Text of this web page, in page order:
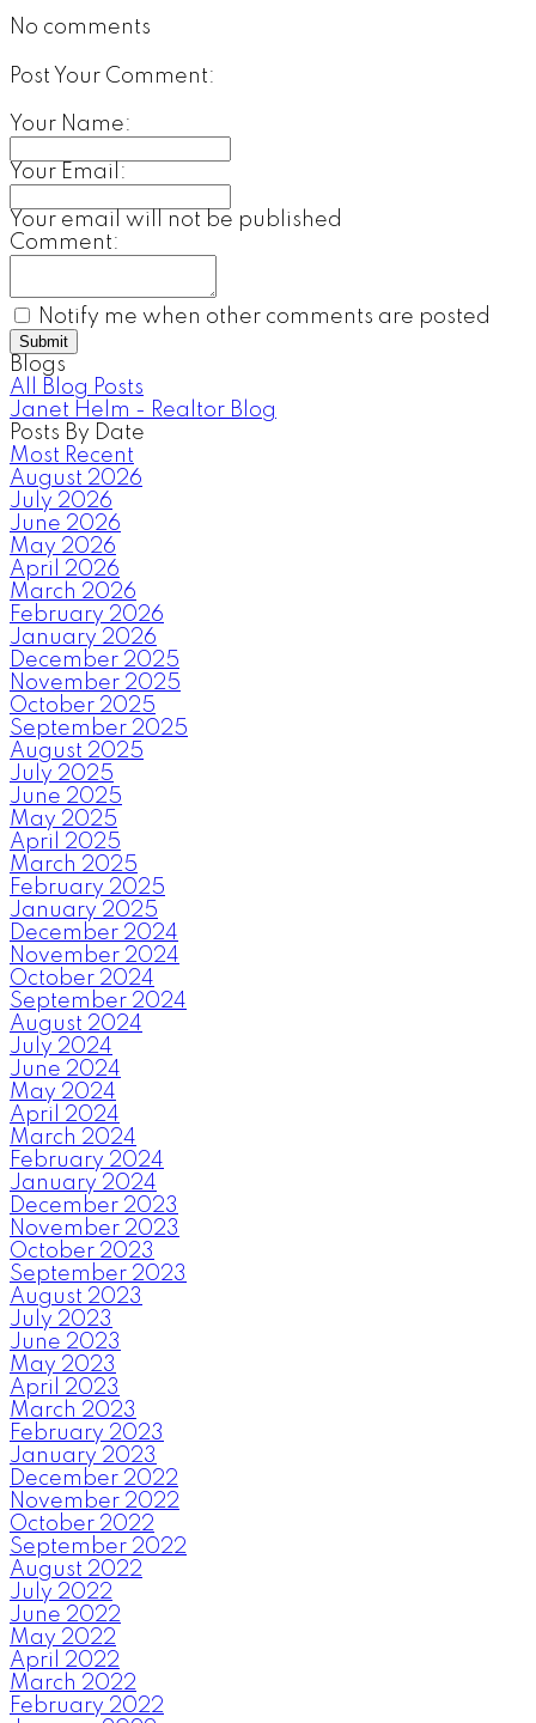
No comments
Post Your Comment:
Your Name:
Your Email:
Your email will not be published
Comment:
Notify me when other comments are posted
Submit
Blogs
All Blog Posts
Janet Helm - Realtor Blog
Posts By Date
Most Recent
August 2026
July 2026
June 2026
May 2026
April 2026
March 2026
February 2026
January 2026
December 2025
November 2025
October 2025
September 2025
August 2025
July 2025
June 2025
May 2025
April 2025
March 2025
February 2025
January 2025
December 2024
November 2024
October 2024
September 2024
August 2024
July 2024
June 2024
May 2024
April 2024
March 2024
February 2024
January 2024
December 2023
November 2023
October 2023
September 2023
August 2023
July 2023
June 2023
May 2023
April 2023
March 2023
February 2023
January 2023
December 2022
November 2022
October 2022
September 2022
August 2022
July 2022
June 2022
May 2022
April 2022
March 2022
February 2022